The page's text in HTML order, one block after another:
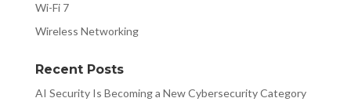
Wi-Fi 7
Wireless Networking
Recent Posts
AI Security Is Becoming a New Cybersecurity Category